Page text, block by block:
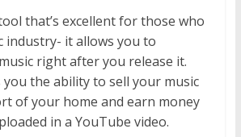
that’s excellent for those who
industry- it allows you to
right after you release it.
the ability to sell your music
of your home and earn money
in a YouTube video.